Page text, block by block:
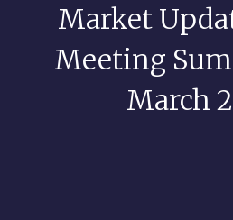
Market
Meeting
March